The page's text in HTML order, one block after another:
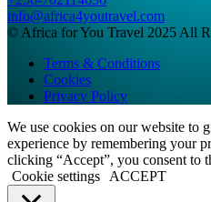
info@africa4youtravel.com
© Africa for You Travel 2025 All
Terms & Conditions
Cookies
Privacy Policy
We use cookies on our website to
experience by remembering your
clicking “Accept”, you consent to
Cookie settings
ACCEPT